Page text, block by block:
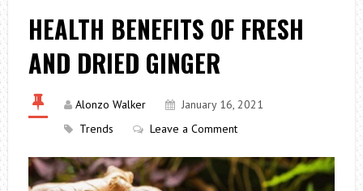
HEALTH BENEFITS OF FRESH
AND DRIED GINGER
Alonzo Walker
January 16, 2021
Trends
Leave a Comment